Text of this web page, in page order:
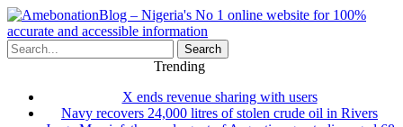
Search
Trending
X ends revenue sharing with users
Navy recovers 24,000 litres of stolen crude oil in Rivers